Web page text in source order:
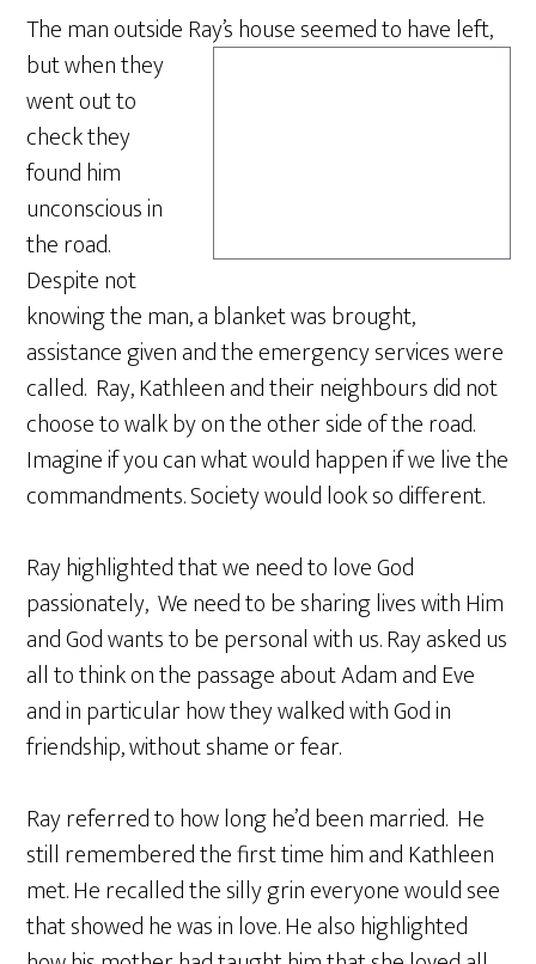
The man outside Ray’s house seemed to have left,
but when they
went out to
check they
found him
unconscious in
the road.
Despite not
knowing the man, a blanket was brought,
assistance given and the emergency services were
called. Ray, Kathleen and their neighbours did not
choose to walk by on the other side of the road.
Imagine if you can what would happen if we live the
commandments. Society would look so different.
Ray highlighted that we need to love God
passionately, We need to be sharing lives with Him
and God wants to be personal with us. Ray asked us
all to think on the passage about Adam and Eve
and in particular how they walked with God in
friendship, without shame or fear.
Ray referred to how long he’d been married. He
still remembered the first time him and Kathleen
met. He recalled the silly grin everyone would see
that showed he was in love. He also highlighted